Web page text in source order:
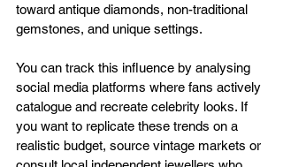
toward antique diamonds, non-traditional
gemstones, and unique settings.
You can track this influence by analysing
social media platforms where fans actively
catalogue and recreate celebrity looks. If
you want to replicate these trends on a
realistic budget, source vintage markets or